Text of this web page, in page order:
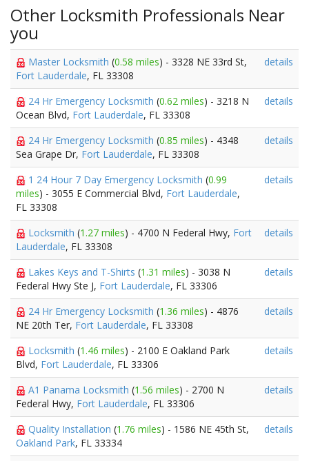
Other Locksmith Professionals Near
you
Master Locksmith (0.58 miles) - 3328 NE 33rd St,
Fort Lauderdale, FL 33308
details
24 Hr Emergency Locksmith (0.62 miles) - 3218 N
Ocean Blvd, Fort Lauderdale, FL 33308
details
24 Hr Emergency Locksmith (0.85 miles) - 4348
Sea Grape Dr, Fort Lauderdale, FL 33308
details
1 24 Hour 7 Day Emergency Locksmith (0.99
miles) - 3055 E Commercial Blvd, Fort Lauderdale,
FL 33308
details
Locksmith (1.27 miles) - 4700 N Federal Hwy, Fort
Lauderdale, FL 33308
details
Lakes Keys and T-Shirts (1.31 miles) - 3038 N
Federal Hwy Ste J, Fort Lauderdale, FL 33306
details
24 Hr Emergency Locksmith (1.36 miles) - 4876
NE 20th Ter, Fort Lauderdale, FL 33308
details
Locksmith (1.46 miles) - 2100 E Oakland Park
Blvd, Fort Lauderdale, FL 33306
details
A1 Panama Locksmith (1.56 miles) - 2700 N
Federal Hwy, Fort Lauderdale, FL 33306
details
Quality Installation (1.76 miles) - 1586 NE 45th St,
Oakland Park, FL 33334
details